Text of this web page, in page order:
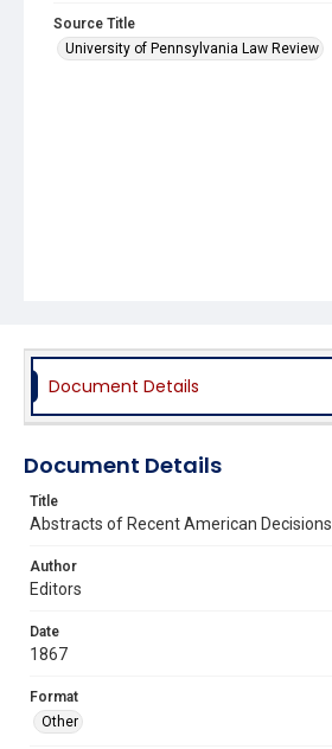
Source Title
University of Pennsylvania Law Review
Document Details
Document Details
Title
Abstracts of Recent American Decisions
Author
Editors
Date
1867
Format
Other